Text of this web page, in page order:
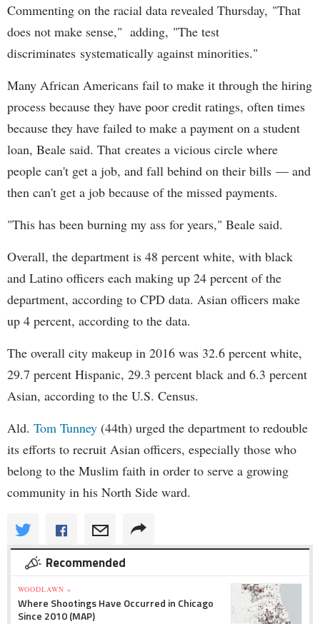
Commenting on the racial data revealed Thursday, "That
does not make sense," adding, "The test
discriminates systematically against minorities."
Many African Americans fail to make it through the hiring
process because they have poor credit ratings, often times
because they have failed to make a payment on a student
loan, Beale said. That creates a vicious circle where
people can't get a job, and fall behind on their bills — and
then can't get a job because of the missed payments.
"This has been burning my ass for years," Beale said.
Overall, the department is 48 percent white, with black
and Latino officers each making up 24 percent of the
department, according to CPD data. Asian officers make
up 4 percent, according to the data.
The overall city makeup in 2016 was 32.6 percent white,
29.7 percent Hispanic, 29.3 percent black and 6.3 percent
Asian, according to the U.S. Census.
Ald. Tom Tunney (44th) urged the department to redouble
its efforts to recruit Asian officers, especially those who
belong to the Muslim faith in order to serve a growing
community in his North Side ward.
Recommended
WOODLAWN »
Where Shootings Have Occurred in Chicago
Since 2010 (MAP)